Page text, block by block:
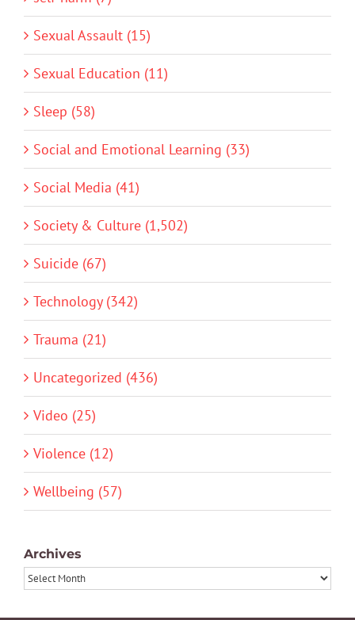
Sexual Assault (15)
Sexual Education (11)
Sleep (58)
Social and Emotional Learning (33)
Social Media (41)
Society & Culture (1,502)
Suicide (67)
Technology (342)
Trauma (21)
Uncategorized (436)
Video (25)
Violence (12)
Wellbeing (57)
Archives
Archives